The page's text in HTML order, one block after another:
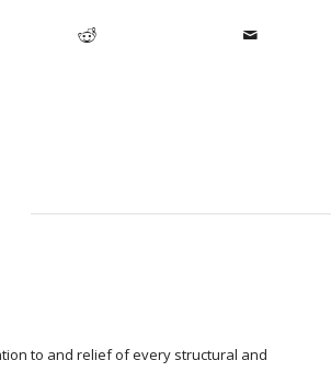
to and relief of every structural and